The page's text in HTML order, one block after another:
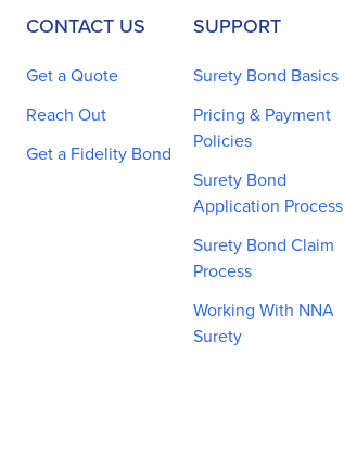
CONTACT US
Get a Quote
Reach Out
Get a Fidelity Bond
SUPPORT
Surety Bond Basics
Pricing & Payment
Policies
Surety Bond
Application Process
Surety Bond Claim
Process
Working With NNA
Surety